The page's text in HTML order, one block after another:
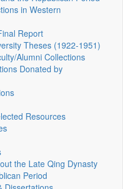
in Western
Report
Theses (1922‑1951)
Alumni Collections
Donated by
Resources
the Late Qing Dynasty
Period